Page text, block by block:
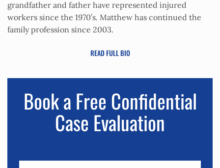
grandfather and father have represented injured
workers since the 1970’s. Matthew has continued the
family profession since 2003.
READ FULL BIO
Book a Free Confidential
Case Evaluation